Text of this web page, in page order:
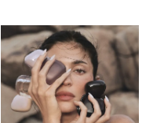
Restoration' After
GLP-1 Weight Loss